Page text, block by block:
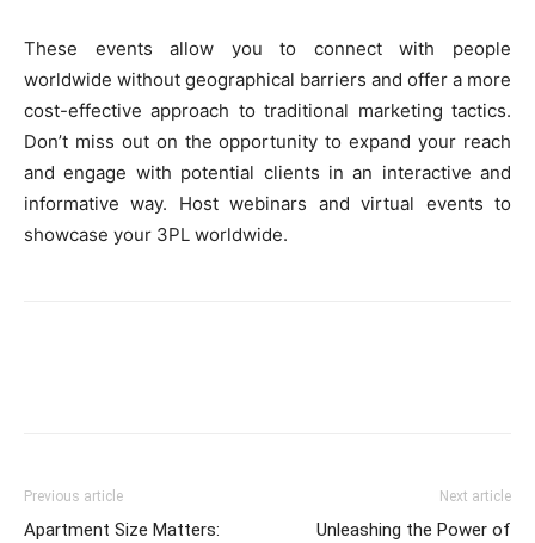
These events allow you to connect with people
worldwide without geographical barriers and offer a more
cost-effective approach to traditional marketing tactics.
Don’t miss out on the opportunity to expand your reach
and engage with potential clients in an interactive and
informative way. Host webinars and virtual events to
showcase your 3PL worldwide.
Previous article
Apartment Size Matters:
Next article
Unleashing the Power of